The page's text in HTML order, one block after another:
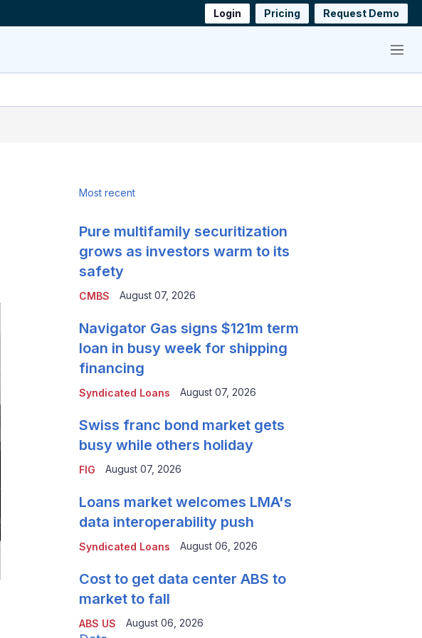
Login Pricing Request Demo
Menu
Most recent
CMBS
Pure multifamily securitization
grows as investors warm to its
safety
August 07, 2026
Syndicated Loans
Navigator Gas signs $121m term
loan in busy week for shipping
financing
August 07, 2026
FIG
Swiss franc bond market gets
busy while others holiday
August 07, 2026
Syndicated Loans
Loans market welcomes LMA's
data interoperability push
August 06, 2026
ABS US
Cost to get data center ABS to
market to fall
August 06, 2026